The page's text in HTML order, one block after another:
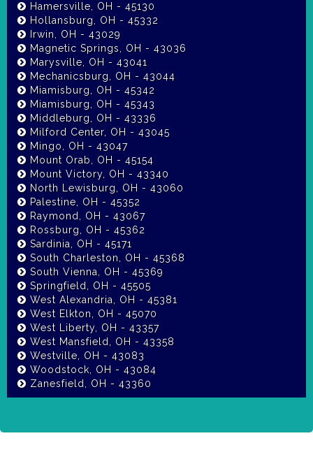
Hamersville, OH - 45130
Hollansburg, OH - 45332
Irwin, OH - 43029
Magnetic Springs, OH - 43036
Marysville, OH - 43041
Mechanicsburg, OH - 43044
Miamisburg, OH - 45342
Miamisburg, OH - 45343
Middleburg, OH - 43336
Milford Center, OH - 43045
Mingo, OH - 43047
Mount Orab, OH - 45154
Mount Victory, OH - 43340
North Lewisburg, OH - 43060
Palestine, OH - 45352
Raymond, OH - 43067
Rossburg, OH - 45362
Sardinia, OH - 45171
South Charleston, OH - 45368
South Vienna, OH - 45369
Springfield, OH - 45505
West Alexandria, OH - 45381
West Elkton, OH - 45070
West Liberty, OH - 43357
West Mansfield, OH - 43358
Westville, OH - 43083
Woodstock, OH - 43084
Zanesfield, OH - 43360